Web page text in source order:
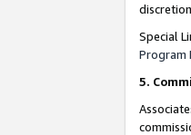
Special
Program
5.